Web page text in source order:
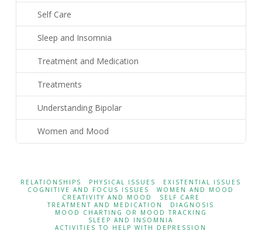
Self Care
Sleep and Insomnia
Treatment and Medication
Treatments
Understanding Bipolar
Women and Mood
RELATIONSHIPS PHYSICAL ISSUES
EXISTENTIAL ISSUES
COGNITIVE AND FOCUS ISSUES
WOMEN AND MOOD
CREATIVITY AND MOOD
SELF CARE
TREATMENT AND MEDICATION
DIAGNOSIS
MOOD CHARTING OR MOOD TRACKING
SLEEP AND INSOMNIA
ACTIVITIES TO HELP WITH DEPRESSION